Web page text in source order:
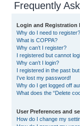
Frequently
Login and Registration
Why do I need to register?
What is COPPA?
Why can’t I register?
I registered but cannot
Why can’t I login?
I registered in the past
I’ve lost my password!
Why do I get logged off
What does the “Delete
User Preferences and
How do I change my